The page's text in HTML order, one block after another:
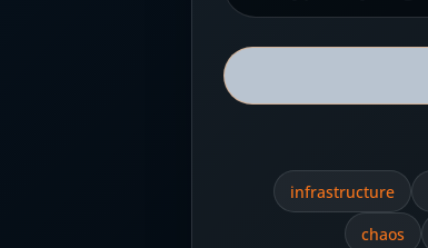
infrastructure
chaos